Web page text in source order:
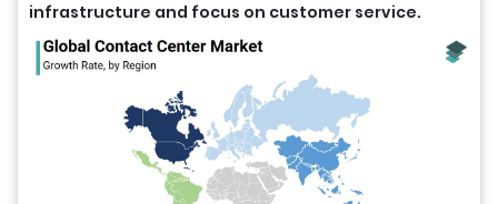
infrastructure and focus on customer service.